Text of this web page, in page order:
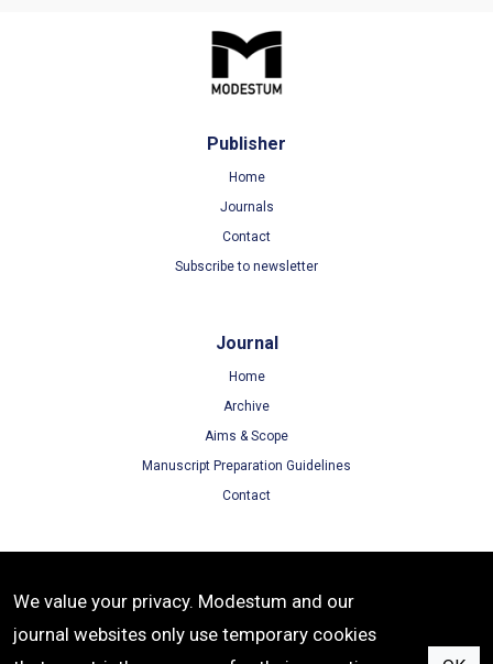
Publisher
Home
Journals
Contact
Subscribe to newsletter
Journal
Home
Archive
Aims & Scope
Manuscript Preparation Guidelines
Contact
Terms of Use
Privacy Policy
We value your privacy. Modestum and our
journal websites only use temporary cookies